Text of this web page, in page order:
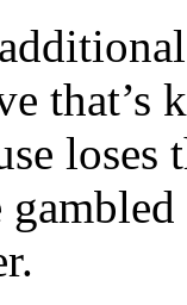
that’s
loses